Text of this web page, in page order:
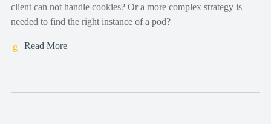
client can not handle cookies? Or a more complex strategy is
needed to find the right instance of a pod?
Read More